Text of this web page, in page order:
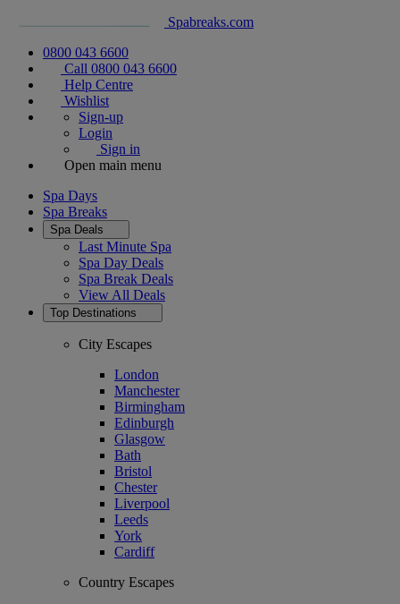
Spabreaks.com
0800 043 6600
Call 0800 043 6600
Help Centre
Wishlist
Sign-up
Login
Sign in
Open main menu
Spa Days
Spa Breaks
Spa Deals
Last Minute Spa
Spa Day Deals
Spa Break Deals
View All Deals
Top Destinations
City Escapes
London
Manchester
Birmingham
Edinburgh
Glasgow
Bath
Bristol
Chester
Liverpool
Leeds
York
Cardiff
Country Escapes